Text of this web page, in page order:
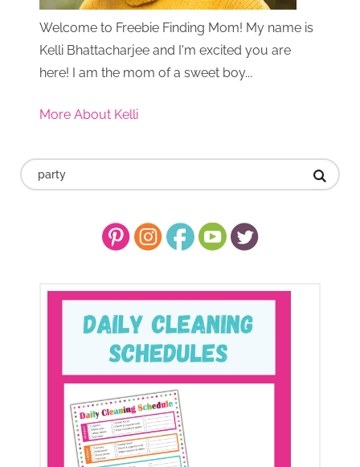
Welcome to Freebie Finding Mom! My name is
Kelli Bhattacharjee and I'm excited you are
here! I am the mom of a sweet boy...
More About Kelli